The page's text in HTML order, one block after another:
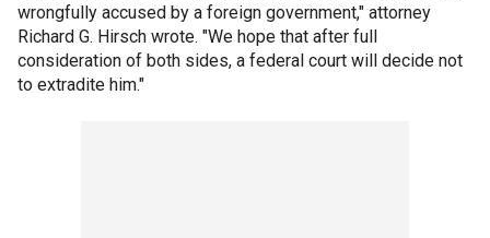
wrongfully accused by a foreign government," attorney
Richard G. Hirsch wrote. "We hope that after full
consideration of both sides, a federal court will decide not
to extradite him."